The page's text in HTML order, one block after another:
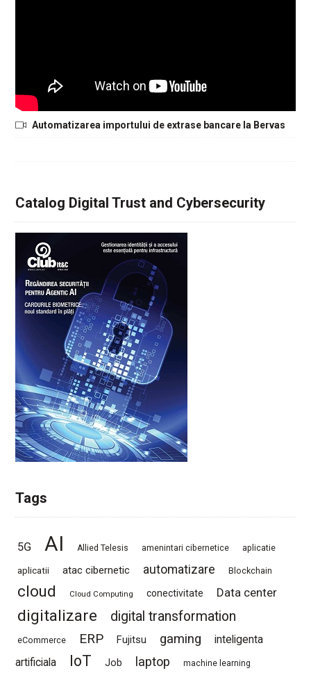
Automatizarea importului de extrase bancare la Bervas
Catalog Digital Trust and Cybersecurity
Tags
5G AI Allied Telesis amenintari cibernetice aplicatie
aplicatii atac cibernetic automatizare Blockchain
cloud Cloud Computing conectivitate Data center
digitalizare digital transformation
eCommerce ERP Fujitsu gaming
inteligenta
artificiala
IoT Job laptop machine learning